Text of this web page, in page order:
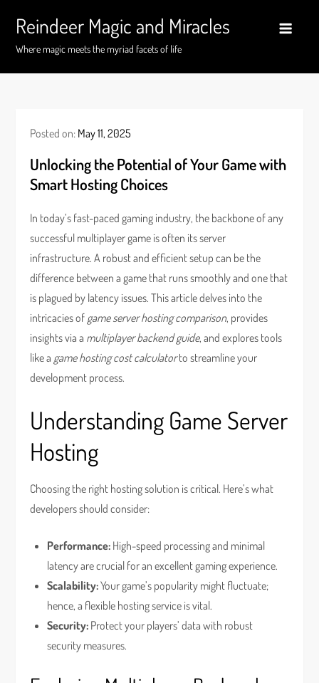
content
Reindeer Magic and Miracles
Where magic meets the myriad facets of life
Posted on: May 11, 2025
Unlocking the Potential of Your Game with
Smart Hosting Choices
In today’s fast-paced gaming industry, the backbone of any
successful multiplayer game is often its server
infrastructure. A robust and efficient setup can be the
difference between a game that runs smoothly and one that
is plagued by latency issues. This article delves into the
intricacies of game server hosting comparison, provides
insights via a multiplayer backend guide, and explores tools
like a game hosting cost calculatorto streamline your
development process.
Understanding Game Server
Hosting
Choosing the right hosting solution is critical. Here’s what
developers should consider:
Performance: High-speed processing and minimal
latency are crucial for an excellent gaming experience.
Scalability:Your game’s popularity might fluctuate;
hence, a flexible hosting service is vital.
Security: Protect your players’ data with robust
security measures.